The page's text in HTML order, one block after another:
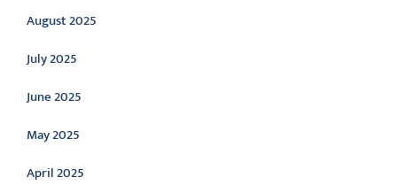
August 2025
July 2025
June 2025
May 2025
April 2025